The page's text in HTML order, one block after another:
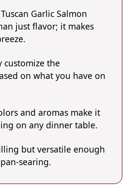
Garlic Salmon
just flavor; it makes
customize the
on what you have on
and aromas make it
on any dinner table.
but versatile enough
searing.